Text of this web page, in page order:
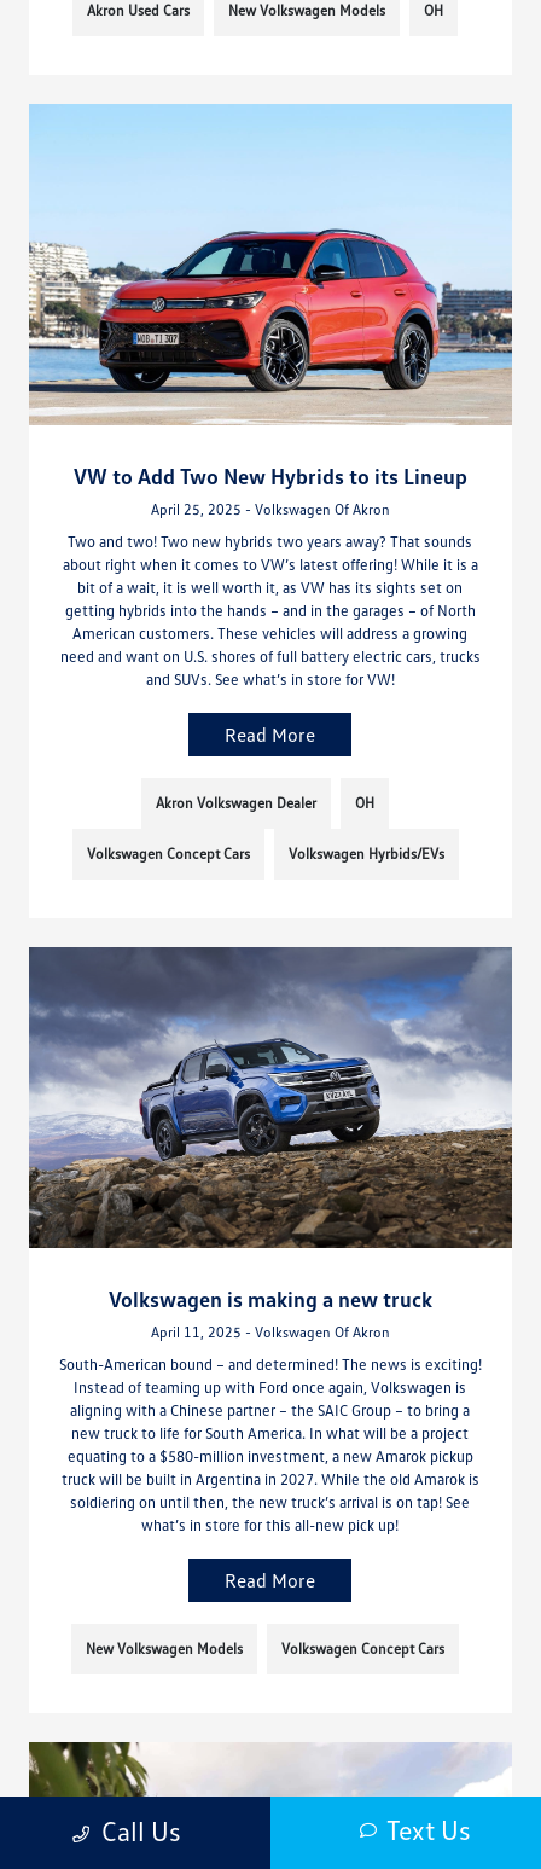
Akron Used Cars New Volkswagen Models OH
VW to Add Two New Hybrids to its Lineup
April 25, 2025 - Volkswagen Of Akron
Two and two! Two new hybrids two years away? That sounds
about right when it comes to VW’s latest offering! While it is a
bit of a wait, it is well worth it, as VW has its sights set on
getting hybrids into the hands – and in the garages – of North
American customers. These vehicles will address a growing
need and want on U.S. shores of full battery electric cars, trucks
and SUVs. See what’s in store for VW!
Read More
Akron Volkswagen Dealer OH
Volkswagen Concept Cars Volkswagen Hyrbids/EVs
Volkswagen is making a new truck
April 11, 2025 - Volkswagen Of Akron
South-American bound – and determined! The news is exciting!
Instead of teaming up with Ford once again, Volkswagen is
aligning with a Chinese partner – the SAIC Group – to bring a
new truck to life for South America. In what will be a project
equating to a $580-million investment, a new Amarok pickup
truck will be built in Argentina in 2027. While the old Amarok is
soldiering on until then, the new truck’s arrival is on tap! See
what’s in store for this all-new pick up!
Read More
New Volkswagen Models Volkswagen Concept Cars
Call Us Text Us